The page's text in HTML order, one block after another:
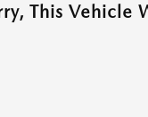
This Vehicle